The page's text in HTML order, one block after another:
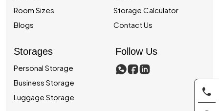
Room Sizes
Blogs
Storage Calculator
Contact Us
Storages
Personal Storage
Business Storage
Luggage Storage
Follow Us